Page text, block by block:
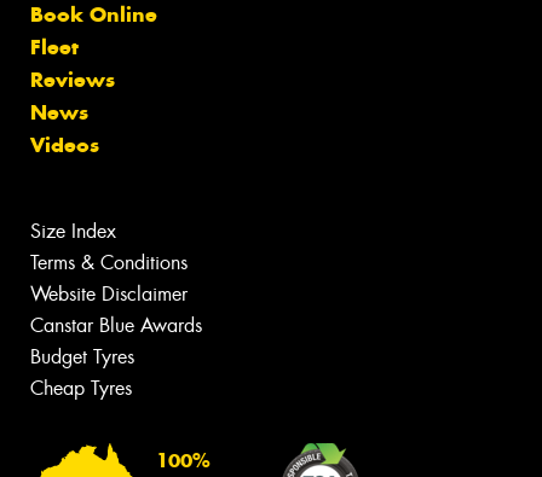
Book Online
Fleet
Reviews
News
Videos
Size Index
Terms & Conditions
Website Disclaimer
Canstar Blue Awards
Budget Tyres
Cheap Tyres
100%